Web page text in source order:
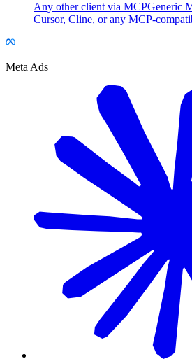
Any other client via MCPGeneric
Cursor, Cline, or any MCP-
Meta Ads